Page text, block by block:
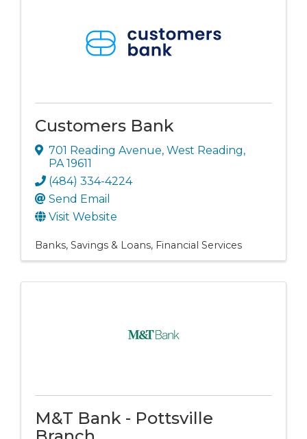
Customers Bank
701 Reading Avenue, West Reading,
PA19611
(484) 334-4224
Send Email
Visit Website
Banks, Savings & Loans Financial Services
M&T Bank - Pottsville